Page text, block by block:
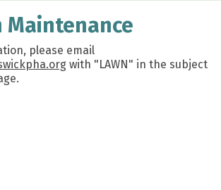
Maintenance
please email
with "LAWN" in the subject